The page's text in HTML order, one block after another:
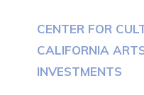
CENTER FOR
CALIFORNIA
INVESTMENTS